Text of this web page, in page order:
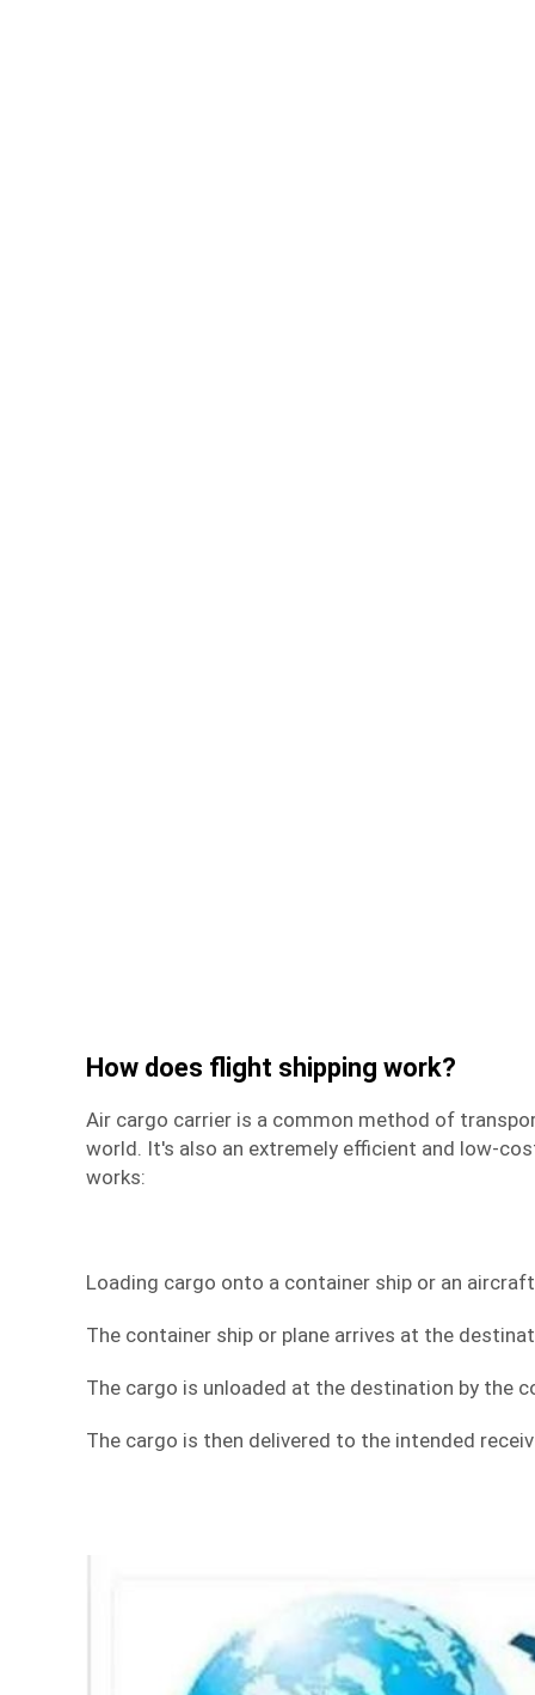
How does flight shipping work?
Air cargo carrier is a common method of
world. It's also an extremely efficient and low-
works:
Loading cargo onto a container ship or an aircraft
The container ship or plane arrives at the
The cargo is unloaded at the destination by the
The cargo is then delivered to the intended